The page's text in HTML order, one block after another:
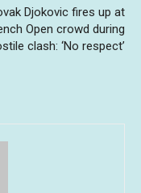
Djokovic fires up at
Open crowd during
clash: ‘No respect’